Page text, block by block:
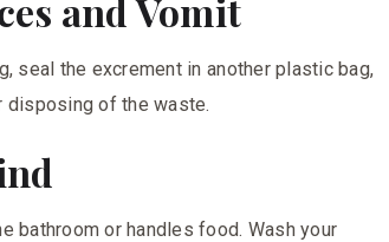
and Vomit
seal the excrement in another plastic bag,
disposing of the waste.
bathroom or handles food. Wash your